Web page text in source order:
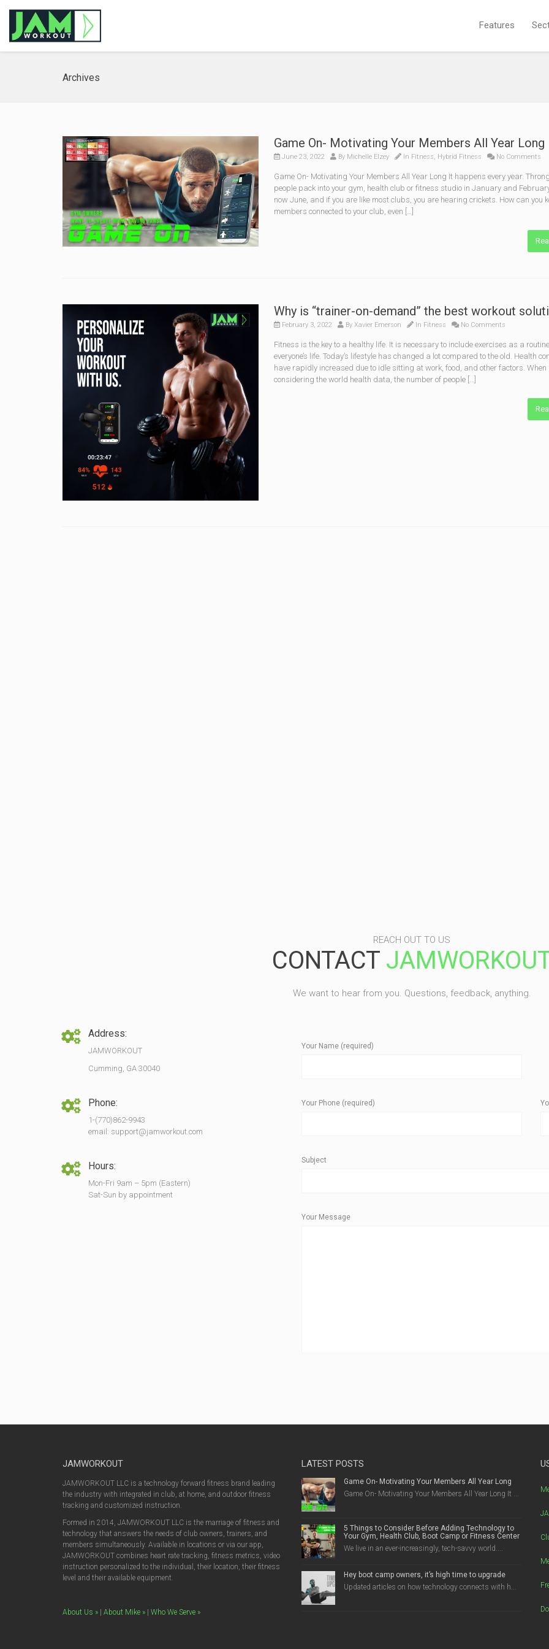
Features
Archives
Game On- Motivating Your Members All Year Long
June 23, 2022 By Michelle Elzey In Fitness, Hybrid Fitness No Comments
Game On- Motivating Your Members All Year Long It happens every year.
people pack into your gym, health club or fitness studio in January and
now June, and if you are like most clubs, you are hearing crickets. How can you
members connected to your club, even […]
Why is “trainer-on-demand” the best workout
February 3, 2022 By Xavier Emerson In Fitness No Comments
Fitness is the key to a healthy life. It is necessary to include exercises as a
everyone’s life. Today’s lifestyle has changed a lot compared to the old. Health
have rapidly increased due to idle sitting at work, food, and other factors. When
considering the world health data, the number of people […]
REACH OUT TO US
CONTACT
We want to hear from you. Questions, feedback, anything.
Address:
JAMWORKOUT
Cumming, GA 30040
Phone:
1-(770)862-9943
email: support@jamworkout.com
Hours:
Mon-Fri 9am – 5pm (Eastern)
Sat-Sun by appointment
Your Name (required)
Your Phone (required)
Subject
Your Message
JAMWORKOUT
JAMWORKOUT LLC is a technology forward fitness brand leading
the industry with integrated in club, at home, and outdoor fitness
tracking and customized instruction.
Formed in 2014, JAMWORKOUT LLC is the marriage of fitness and
technology that answers the needs of club owners, trainers, and
members simultaneously. Available in locations or via our app,
JAMWORKOUT combines heart rate tracking, fitness metrics, video
instruction personalized to the individual, their location, their fitness
level and their available equipment.
About Us » | About Mike » | Who We Serve »
LATEST POSTS
Game On- Motivating Your Members All Year Long
Game On- Motivating Your Members All Year Long It ...
5 Things to Consider Before Adding Technology to
Your Gym, Health Club, Boot Camp or Fitness Center
We live in an ever-increasingly, tech-savvy world....
Hey boot camp owners, it’s high time to upgrade
Updated articles on how technology connects with h...